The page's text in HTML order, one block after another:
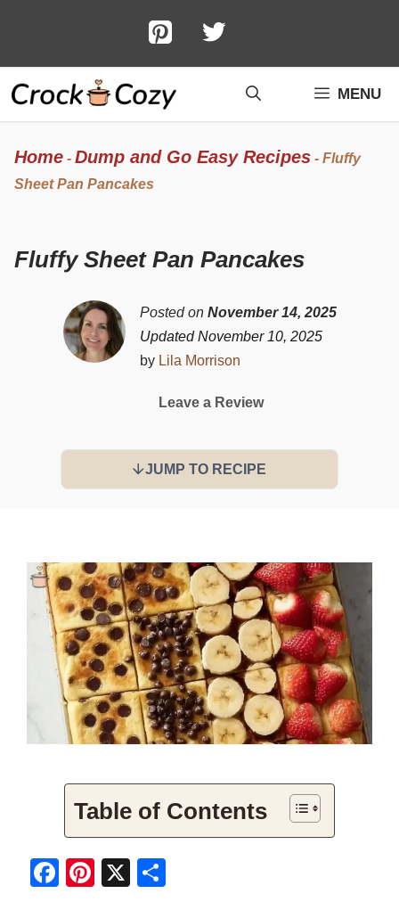
content
MENU
Home - Dump and Go Easy Recipes - Fluffy
Sheet Pan Pancakes
Fluffy Sheet Pan Pancakes
Posted on November 14, 2025
Updated November 10, 2025
by Lila Morrison
Leave a Review
JUMP TO RECIPE
Table of Contents
F
Pi
X